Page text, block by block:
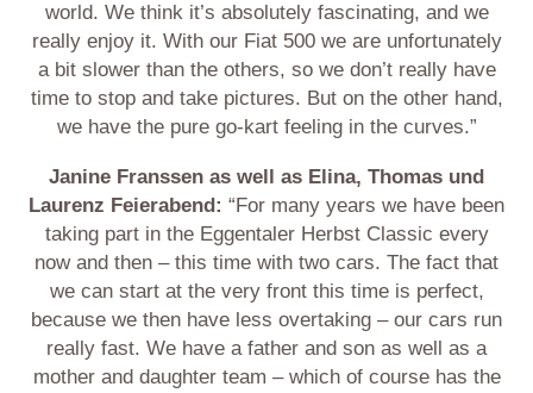
world. We think it’s absolutely fascinating, and we
really enjoy it. With our Fiat 500 we are unfortunately
a bit slower than the others, so we don’t really have
time to stop and take pictures. But on the other hand,
we have the pure go-kart feeling in the curves.”
Janine Franssen as well as Elina, Thomas und
Laurenz Feierabend: “For many years we have been
taking part in the Eggentaler Herbst Classic every
now and then – this time with two cars. The fact that
we can start at the very front this time is perfect,
because we then have less overtaking – our cars run
really fast. We have a father and son as well as a
mother and daughter team – which of course has the